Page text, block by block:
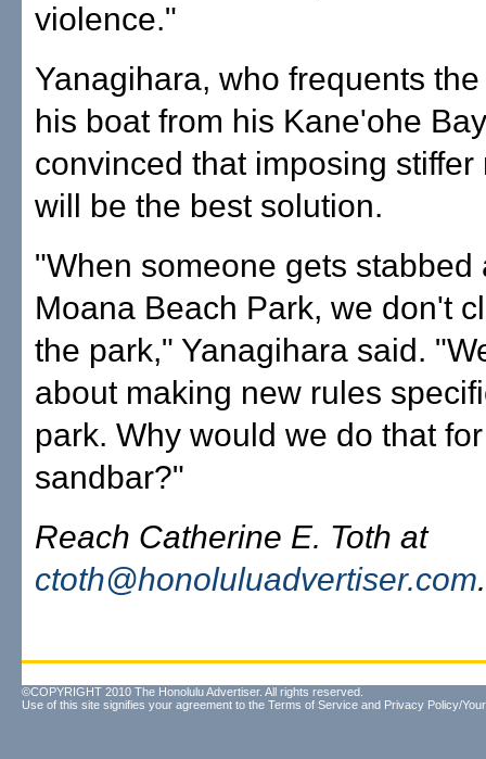
violence."
Yanagihara, who frequents
his boat from his Kane'ohe
convinced that imposing stiffer
will be the best solution.
"When someone gets stabbed
Moana Beach Park, we don't
the park," Yanagihara said.
about making new rules
park. Why would we do that
sandbar?"
Reach Catherine E. Toth at
ctoth@honoluluadvertiser.com.
©COPYRIGHT 2010 The Honolulu Advertiser. All rights reserved.
Use of this site signifies your agreement to the Terms of Service and Privacy Policy/